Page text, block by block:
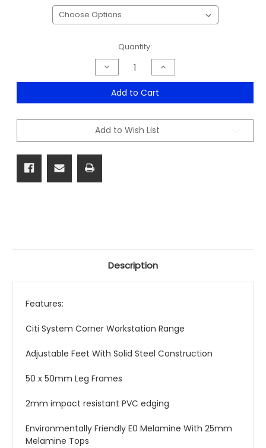
Quantity:
Decrease
Quantity
of
Citi
Workstation
Range
Increase
Quantity
of
Citi
Workstation
Add to Cart
Add to Wish List
Description
Features:
Citi System Corner Workstation Range
Adjustable Feet With Solid Steel Construction
50 x 50mm Leg Frames
2mm impact resistant PVC edging
Environmentally Friendly E0 Melamine With 25mm
Melamine Tops